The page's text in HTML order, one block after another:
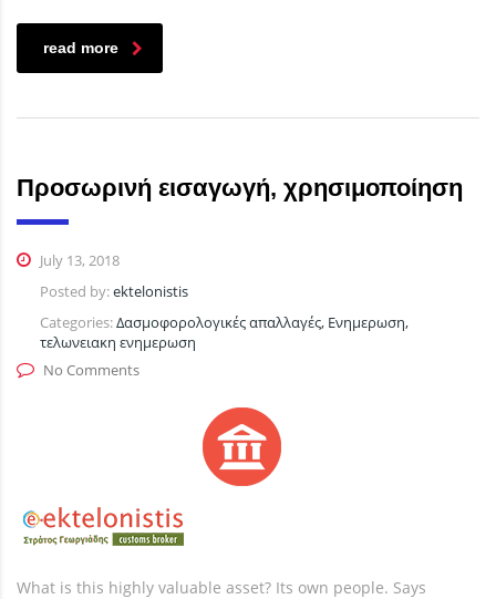
read more
Προσωρινή εισαγωγή, χρησιμοποίηση
July 13, 2018
Posted by:ektelonistis
Categories:Δασμοφορολογικές απαλλαγές, Ενημερωση,
τελωνειακη ενημερωση
No Comments
What is this highly valuable asset? Its own people. Says